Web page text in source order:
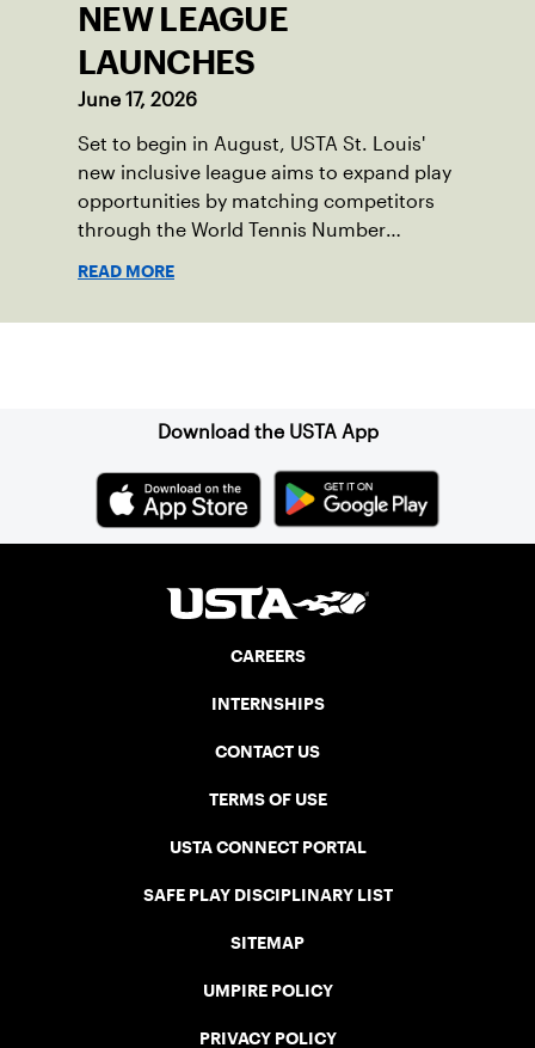
NEW LEAGUE
LAUNCHES
June 17, 2026
Set to begin in August, USTA St. Louis'
new inclusive league aims to expand play
opportunities by matching competitors
through the World Tennis Number
READ MORE
Download the USTA App
CAREERS
INTERNSHIPS
CONTACT US
TERMS OF USE
USTA CONNECT PORTAL
SAFE PLAY DISCIPLINARY LIST
SITEMAP
UMPIRE POLICY
PRIVACY POLICY